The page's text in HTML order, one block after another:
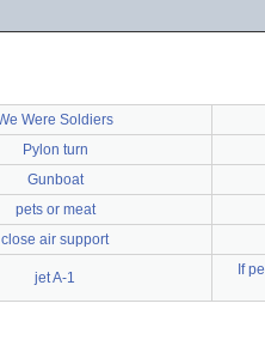
Were Soldiers
Pylon turn
Gunboat
pets or meat
close air support
jet A-1
If